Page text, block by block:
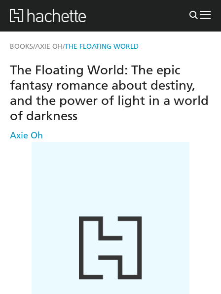
BOOKS/AXIE OH/THE FLOATING WORLD
The Floating World: The epic
fantasy romance about destiny,
and the power of light in a world
of darkness
Axie Oh